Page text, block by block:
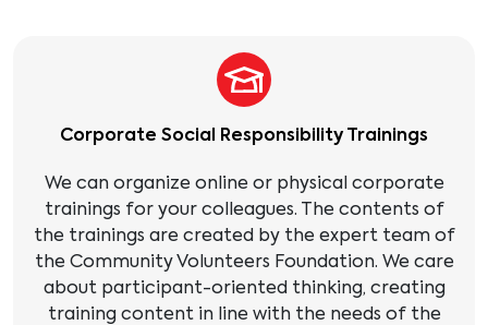
Corporate Social Responsibility Trainings
We can organize online or physical corporate
trainings for your colleagues. The contents of
the trainings are created by the expert team of
the Community Volunteers Foundation. We care
about participant-oriented thinking, creating
training content in line with the needs of the